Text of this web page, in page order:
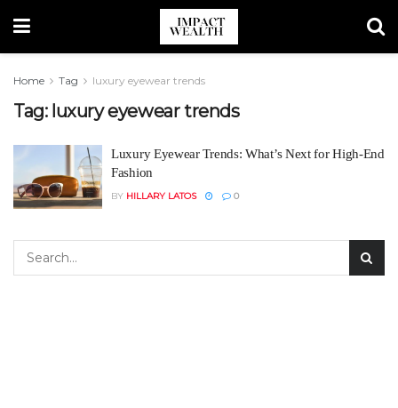
Home Tag luxury eyewear trends
Tag: luxury eyewear trends
Luxury Eyewear Trends: What’s Next for High-End
Fashion
BY HILLARY LATOS 0